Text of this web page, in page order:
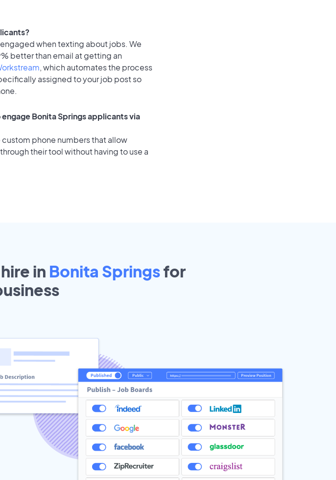
when texting about jobs. We
better than email at getting an
, which automates the process
assigned to your job post so
Bonita Springs applicants via
phone numbers that allow
their tool without having to use a
in Bonita Springsfor